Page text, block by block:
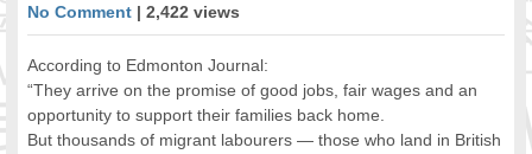
Community Development & Advocacy
Research & Policy Development
Assisting Immigrants to Succeed
FOOD FOR THOUGHTS
No Comment | 2,422 views
According to Edmonton Journal:
“They arrive on the promise of good jobs, fair wages and an
opportunity to support their families back home.
But thousands of migrant labourers — those who land in British